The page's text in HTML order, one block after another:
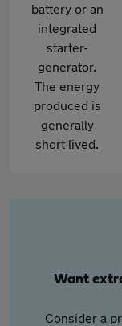
battery or an
integrated
starter-
generator.
The energy
produced is
generally
short lived.
Want
Consider a